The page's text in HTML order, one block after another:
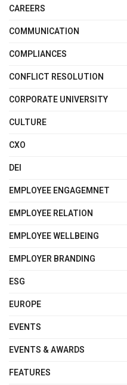
CAREERS
COMMUNICATION
COMPLIANCES
CONFLICT RESOLUTION
CORPORATE UNIVERSITY
CULTURE
CXO
DEI
EMPLOYEE ENGAGEMNET
EMPLOYEE RELATION
EMPLOYEE WELLBEING
EMPLOYER BRANDING
ESG
EUROPE
EVENTS
EVENTS & AWARDS
FEATURES